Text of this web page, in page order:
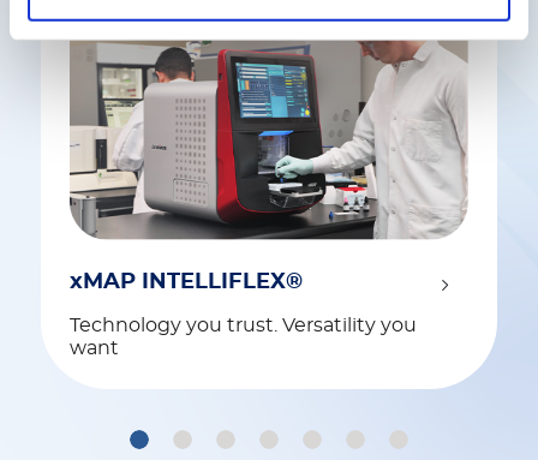
xMAP INTELLIFLEX®
Technology you trust. Versatility you
want
1 2 3 4 5 6 7